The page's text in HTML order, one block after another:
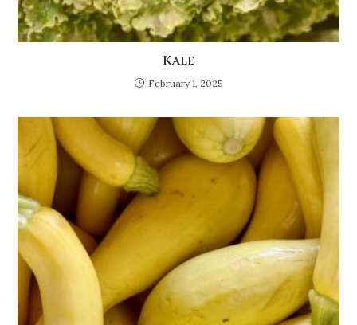
Kale
February 1, 2025